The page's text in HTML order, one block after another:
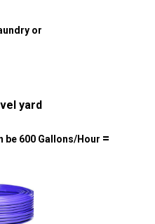
or
yard
be 600 Gallons/Hour =